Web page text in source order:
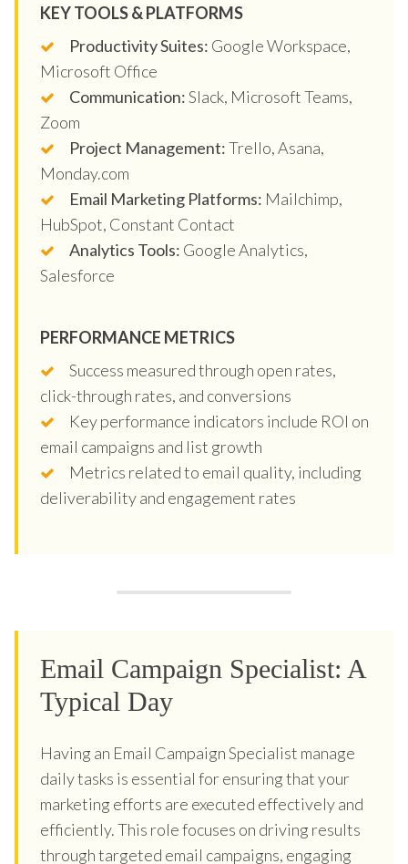
KEY TOOLS & PLATFORMS
Productivity Suites: Google Workspace,
Microsoft Office
Communication:Slack, Microsoft Teams,
Zoom
Project Management:Trello, Asana,
Monday.com
Email Marketing Platforms: Mailchimp,
HubSpot, Constant Contact
Analytics Tools: Google Analytics,
Salesforce
PERFORMANCE METRICS
Success measured through open rates,
click-through rates, and conversions
Key performance indicators include ROI on
email campaigns and list growth
Metrics related to email quality, including
deliverability and engagement rates
Email Campaign Specialist: A
Typical Day
Having an Email Campaign Specialist manage
daily tasks is essential for ensuring that your
marketing efforts are executed effectively and
efficiently. This role focuses on driving results
through targeted email campaigns, engaging